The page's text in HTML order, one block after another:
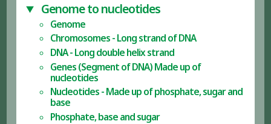
Genome to nucleotides
Genome
Chromosomes - Long strand of DNA
DNA - Long double helix strand
Genes (Segment of DNA) Made up of
nucleotides
Nucleotides - Made up of phosphate, sugar and
base
Phosphate, base and sugar